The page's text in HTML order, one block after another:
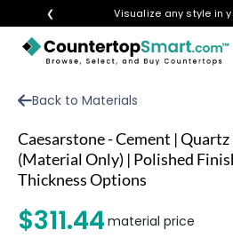
❮ Visualize any style in
VISIT A SHOWROOM
GET INSPIRED
Back to Materials
Caesarstone - Cement |
(Material Only) | Polished
Thickness Options
$311.44 material price